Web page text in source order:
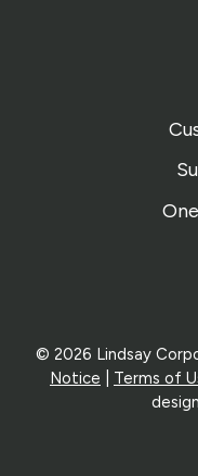
© 2026 Lindsay
Notice
Terms of